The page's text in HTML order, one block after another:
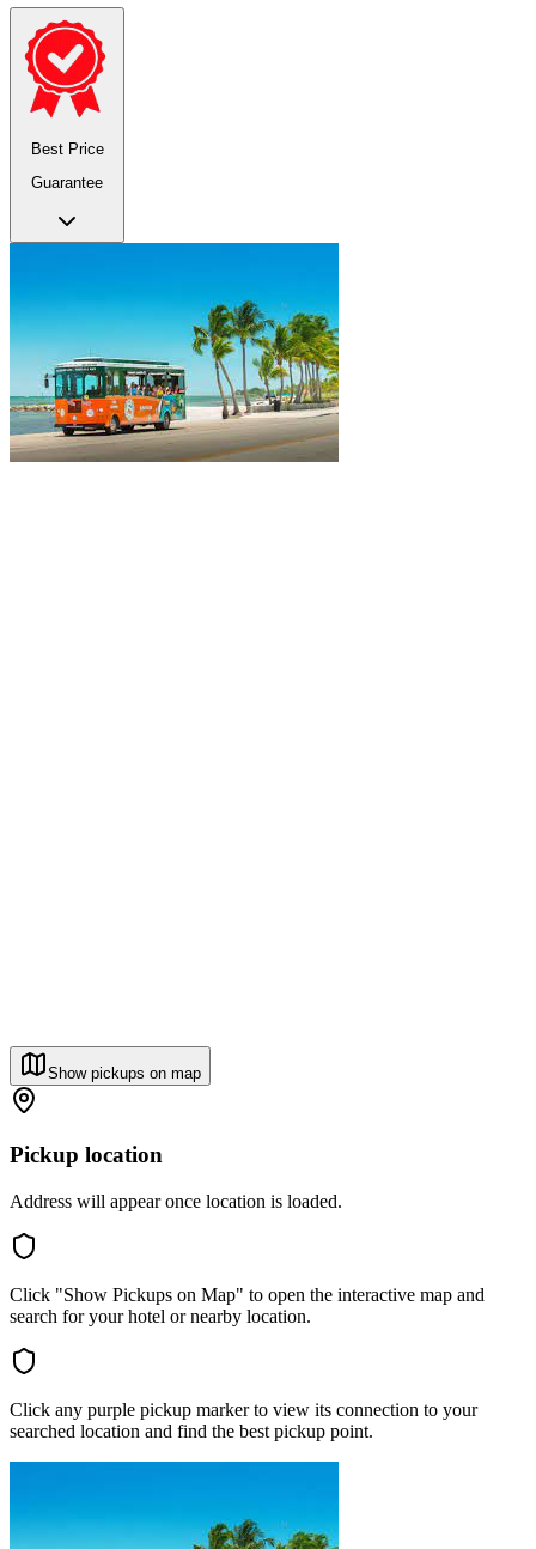
Best Price
Guarantee
Show pickups on map
Pickup location
Address will appear once location is loaded.
Click "Show Pickups on Map" to open the interactive map and
search for your hotel or nearby location.
Click any purple pickup marker to view its connection to your
searched location and find the best pickup point.